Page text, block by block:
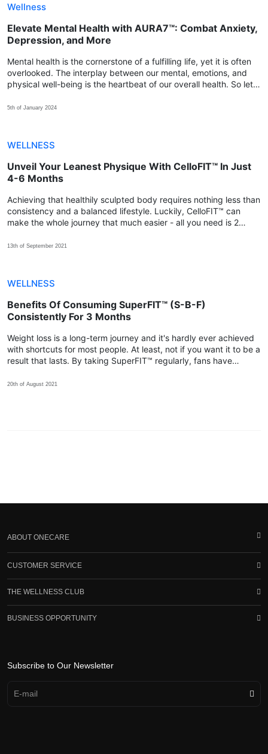
Wellness
Elevate Mental Health with AURA7™: Combat Anxiety,
Depression, and More
Mental health is the cornerstone of a fulfilling life, yet it is often
overlooked. The interplay between our mental, emotions, and
physical well-being is the heartbeat of our overall health. So let's
5th of January 2024
WELLNESS
Unveil Your Leanest Physique With CelloFIT™ In Just
4-6 Months
Achieving that healthily sculpted body requires nothing less than
consistency and a balanced lifestyle. Luckily, CelloFIT™ can
make the whole journey that much easier - all you need is 2
13th of September 2021
WELLNESS
Benefits Of Consuming SuperFIT™ (S-B-F)
Consistently For 3 Months
Weight loss is a long-term journey and it's hardly ever achieved
with shortcuts for most people. At least, not if you want it to be a
result that lasts. By taking SuperFIT™ regularly, fans have
the 3rd month!
20th of August 2021
ABOUT ONECARE
CUSTOMER SERVICE
THE WELLNESS CLUB
BUSINESS OPPORTUNITY
Subscribe to Our Newsletter